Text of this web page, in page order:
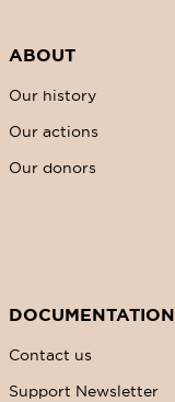
ABOUT
Our history
Our actions
Our donors
DOCUMENTATION
Contact us
Support Newsletter